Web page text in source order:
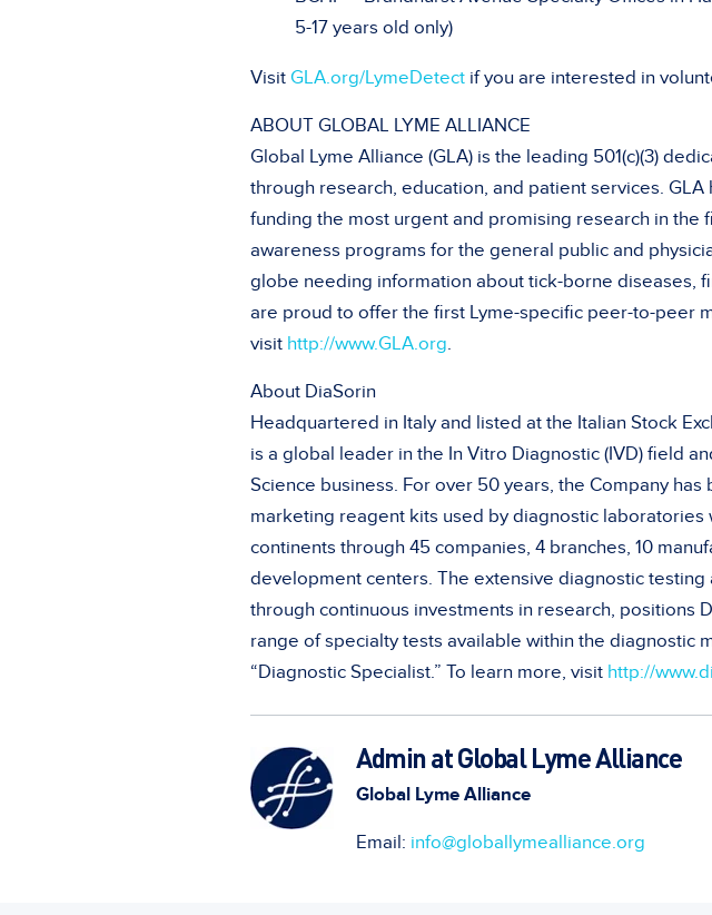
5-17 years old only)
Visit GLA.org/LymeDetect if you are interested in
ABOUT GLOBAL LYME ALLIANCE
Global Lyme Alliance (GLA) is the leading 501(c)(3)
through research, education, and patient services.
funding the most urgent and promising research in the
awareness programs for the general public and
globe needing information about tick-borne diseases,
are proud to offer the first Lyme-specific peer-to-peer
visit http://www.GLA.org.
About DiaSorin
Headquartered in Italy and listed at the Italian Stock
is a global leader in the In Vitro Diagnostic (IVD) field
Science business. For over 50 years, the Company
marketing reagent kits used by diagnostic
continents through 45 companies, 4 branches, 10
development centers. The extensive diagnostic
through continuous investments in research, positions
range of specialty tests available within the diagnostic
“Diagnostic Specialist.” To learn more, visit http://
Admin at Global Lyme Alliance
Global Lyme Alliance
Email: info@globallymealliance.org